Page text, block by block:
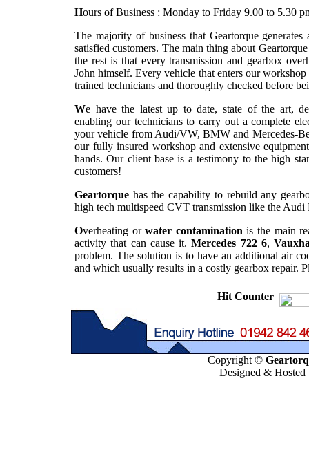
Hours of Business : Monday to Friday 9.00 to 5.30
The majority of business that Geartorque generates
satisfied customers. The main thing about
the rest is that every transmission and gearbox
John himself. Every vehicle that enters our
trained technicians and thoroughly checked before
We have the latest up to date, state of the art,
enabling our technicians to carry out a complete
your vehicle from Audi/VW, BMW and Mercedes-
our fully insured workshop and extensive
hands. Our client base is a testimony to the high
customers!
Geartorque has the capability to rebuild any
high tech multispeed CVT transmission like the
Overheating orwater contamination is the main
activity that can cause it.Mercedes 722 6,
problem. The solution is to have an additional air
and which usually results in a costly gearbox repair.
Hit Counter
Copyright ©
Designed &